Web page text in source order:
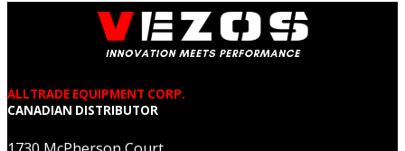
ALLTRADE EQUIPMENT CORP.
CANADIAN DISTRIBUTOR